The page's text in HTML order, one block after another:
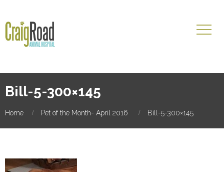
Bill-5-300×145
Home Pet of the Month- April 2016 Bill-5-300×145